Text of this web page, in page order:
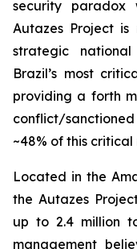
security paradox
Autazes Project
strategic
Brazil’s most
providing a forth
conflict/
~48% of this critical
Located in the
the Autazes
up to 2.4 million
management